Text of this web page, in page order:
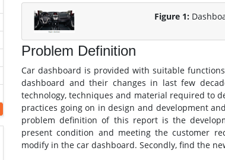
Figure 1:
Problem Definition
Car dashboard is provided with suitable
dashboard and their changes in last few
technology, techniques and material required to
practices going on in design and development
problem definition of this report is the
present condition and meeting the customer
modify in the car dashboard. Secondly, find the